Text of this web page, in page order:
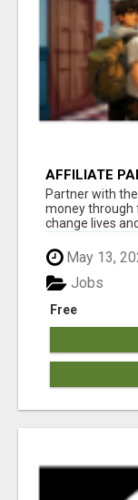
AFFILIATE
AT
Partner with
money through
change lives
May 13,
Free
Jobs